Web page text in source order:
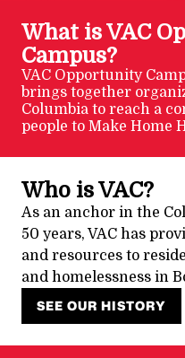
What is VAC
Campus?
VAC Opportunity
brings together
Columbia to reach a
people to Make Home
Who is VAC?
As an anchor in the
50 years, VAC has
and resources to
and homelessness in
SEE OUR HISTORY